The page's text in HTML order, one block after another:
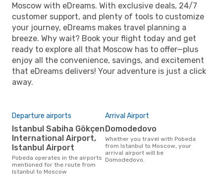
Moscow with eDreams. With exclusive deals, 24/7
customer support, and plenty of tools to customize
your journey, eDreams makes travel planning a
breeze. Why wait? Book your flight today and get
ready to explore all that Moscow has to offer—plus
enjoy all the convenience, savings, and excitement
that eDreams delivers! Your adventure is just a click
away.
Departure airports
Istanbul Sabiha Gökçen
International Airport,
Istanbul Airport
Pobeda operates in the airports
mentioned for the route from
Istanbul to Moscow
Arrival Airport
Domodedovo
Whether you travel with Pobeda
from Istanbul to Moscow, your
arrival airport will be
Domodedovo.